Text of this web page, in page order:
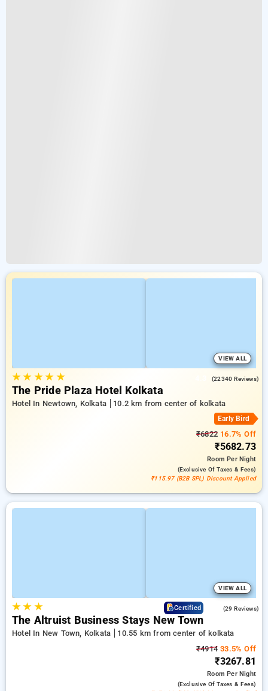
VIEW ALL
★★ ★★ ★ (22340 Reviews)
The Pride Plaza Hotel Kolkata
Hotel In Newtown, Kolkata 10.2 km from center of kolkata
Early Bird
₹6822 16.7% Off
₹5682.73
RoomPer Night
(exclusive Of Taxes & Fees)
₹115.97 (B2B SPL) Discount Applied
VIEW ALL
★★ ★ Certified (29 Reviews)
The Altruist Business Stays New Town
Hotel In New Town, Kolkata
10.55 km from center of kolkata
₹4914 33.5% Off
₹3267.81
RoomPer Night
(exclusive Of Taxes & Fees)